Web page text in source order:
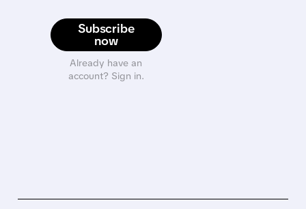
Subscribe
now
Already have an
account? Sign in.